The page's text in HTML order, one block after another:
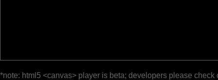
*note: html5 <canvas> player is beta; developers please check